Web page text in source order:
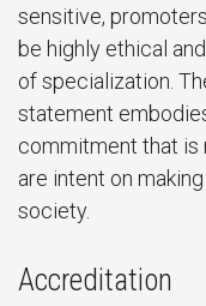
sensitive,
be highly ethical
of specialization.
statement
commitment that is
are intent on
society.
Accreditation